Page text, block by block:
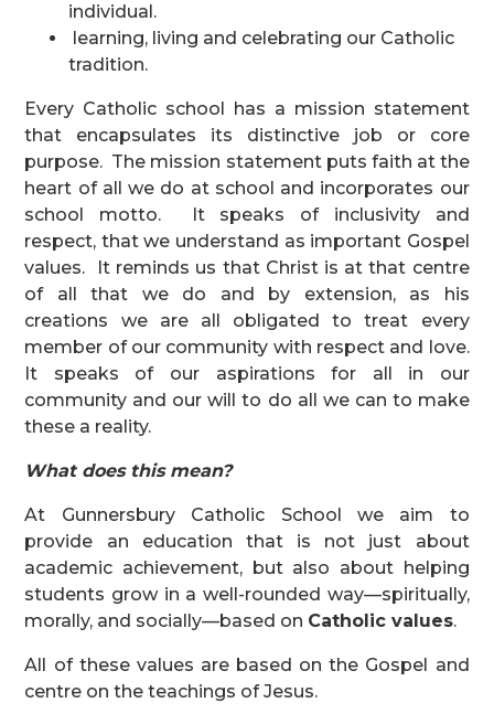
individual.
learning, living and celebrating our Catholic
tradition.
Every Catholic school has a mission statement
that encapsulates its distinctive job or core
purpose. The mission statement puts faith at the
heart of all we do at school and incorporates our
school motto. It speaks of inclusivity and
respect, that we understand as important Gospel
values. It reminds us that Christ is at that centre
of all that we do and by extension, as his
creations we are all obligated to treat every
member of our community with respect and love.
It speaks of our aspirations for all in our
community and our will to do all we can to make
these a reality.
What does this mean?
At Gunnersbury Catholic School we aim to
provide an education that is not just about
academic achievement, but also about helping
students grow in a well-rounded way—spiritually,
morally, and socially—based on Catholic values.
All of these values are based on the Gospel and
centre on the teachings of Jesus.